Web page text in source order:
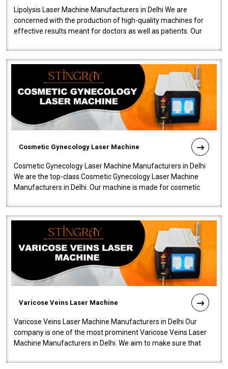
Lipolysis Laser Machine Manufacturers in Delhi We are
concerned with the production of high-quality machines for
effective results meant for doctors as well as patients. Our
Cosmetic Gynecology Laser Machine
Cosmetic Gynecology Laser Machine Manufacturers in Delhi
We are the top-class Cosmetic Gynecology Laser Machine
Manufacturers in Delhi. Our machine is made for cosmetic
Varicose Veins Laser Machine
Varicose Veins Laser Machine Manufacturers in Delhi Our
company is one of the most prominent Varicose Veins Laser
Machine Manufacturers in Delhi. We aim to make sure that